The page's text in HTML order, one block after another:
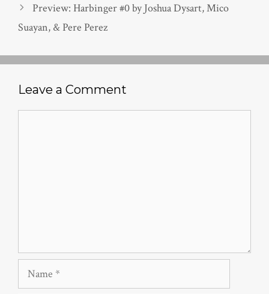
Preview: Harbinger #0 by Joshua Dysart, Mico
Suayan, & Pere Perez
Leave a Comment